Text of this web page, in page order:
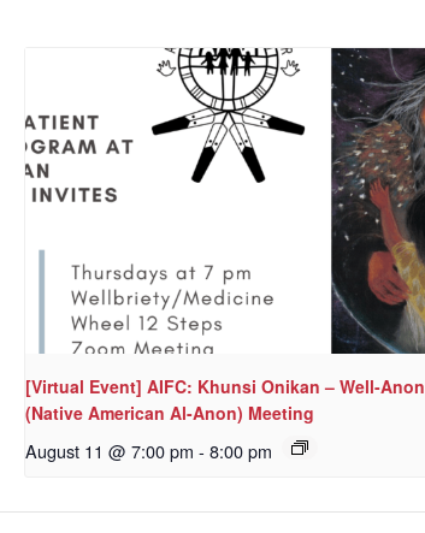
[Virtual Event] AIFC: Khunsi Onikan – Well-Anon
(Native American Al-Anon) Meeting
August 11 @ 7:00 pm - 8:00 pm